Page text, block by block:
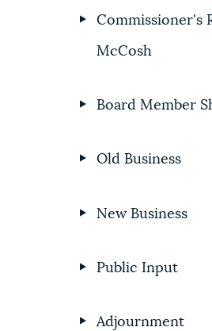
Commissioner's
McCosh
Board Member
Old Business
New Business
Public Input
Adjournment